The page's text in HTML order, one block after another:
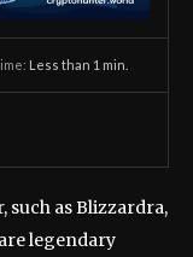
Less than 1 min.
such as Blizzardra,
legendary